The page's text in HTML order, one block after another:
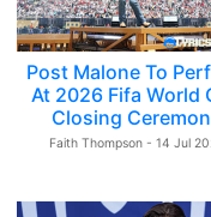
Post Malone To
At 2026 Fifa World
Closing
Faith Thompson - 14 Jul